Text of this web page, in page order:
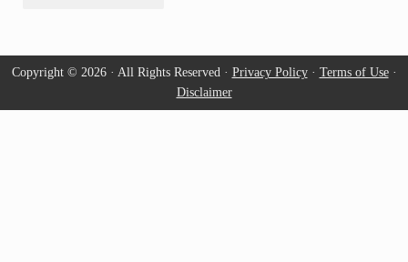
Copyright © 2026 · All Rights Reserved · Privacy Policy· Terms of Use·
Disclaimer